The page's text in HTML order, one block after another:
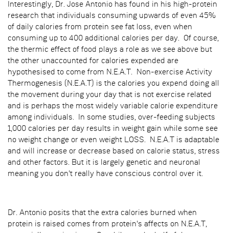
Interestingly, Dr. Jose Antonio has found in his high-protein
research that individuals consuming upwards of even 45%
of daily calories from protein see fat loss, even when
consuming up to 400 additional calories per day. Of course,
the thermic effect of food plays a role as we see above but
the other unaccounted for calories expended are
hypothesised to come from N.E.A.T. Non-exercise Activity
Thermogenesis (N.E.A.T) is the calories you expend doing all
the movement during your day that is not exercise related
and is perhaps the most widely variable calorie expenditure
among individuals. In some studies, over-feeding subjects
1,000 calories per day results in weight gain while some see
no weight change or even weight LOSS. N.E.A.T is adaptable
and will increase or decrease based on calorie status, stress
and other factors. But it is largely genetic and neuronal
meaning you don't really have conscious control over it.
Dr. Antonio posits that the extra calories burned when
protein is raised comes from protein's affects on N.E.A.T,